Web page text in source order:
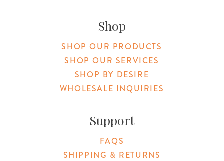
Shop
SHOP OUR PRODUCTS
SHOP OUR SERVICES
SHOP BY DESIRE
WHOLESALE INQUIRIES
Support
FAQS
SHIPPING & RETURNS